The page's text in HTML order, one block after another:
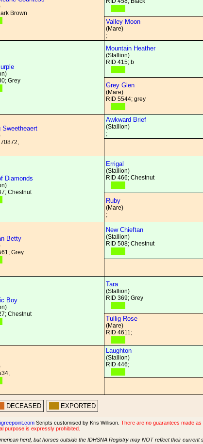
Brown
Valley Moon
(Mare)
;
Grey
Mountain Heather
(Stallion)
RID 415; b
Grey Glen
(Mare)
RID 5544; grey
Sweetheaert
Awkward Brief
(Stallion)
;
Diamonds
Chestnut
Errigal
(Stallion)
RID 466; Chestnut
Ruby
(Mare)
;
Betty
Grey
New Chieftan
(Stallion)
RID 508; Chestnut
Boy
Chestnut
Tara
(Stallion)
RID 369; Grey
Tullig Rose
(Mare)
RID 4611;
Laughton
(Stallion)
RID 446;
DECEASED EXPORTED
Scripts customised by Kris Willison. There are no guarantees made
purpose is expressly prohibited.
herd, but horses outside the IDHSNA Registry may NOT reflect their